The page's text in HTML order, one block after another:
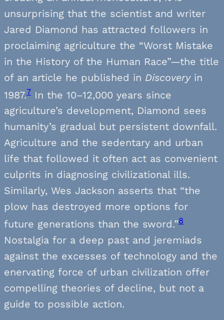
unsurprising that the scientist and writer
Jared Diamond has attracted followers in
proclaiming agriculture the “Worst Mistake
in the History of the Human Race”—the title
of an article he published in Discoveryin
1987.7 In the 10–12,000 years since
agriculture’s development, Diamond sees
humanity’s gradual but persistent downfall.
Agriculture and the sedentary and urban
life that followed it often act as convenient
culprits in diagnosing civilizational ills.
Similarly, Wes Jackson asserts that “the
plow has destroyed more options for
future generations than the sword.”8
Nostalgia for a deep past and jeremiads
against the excesses of technology and the
enervating force of urban civilization offer
compelling theories of decline, but not a
guide to possible action.